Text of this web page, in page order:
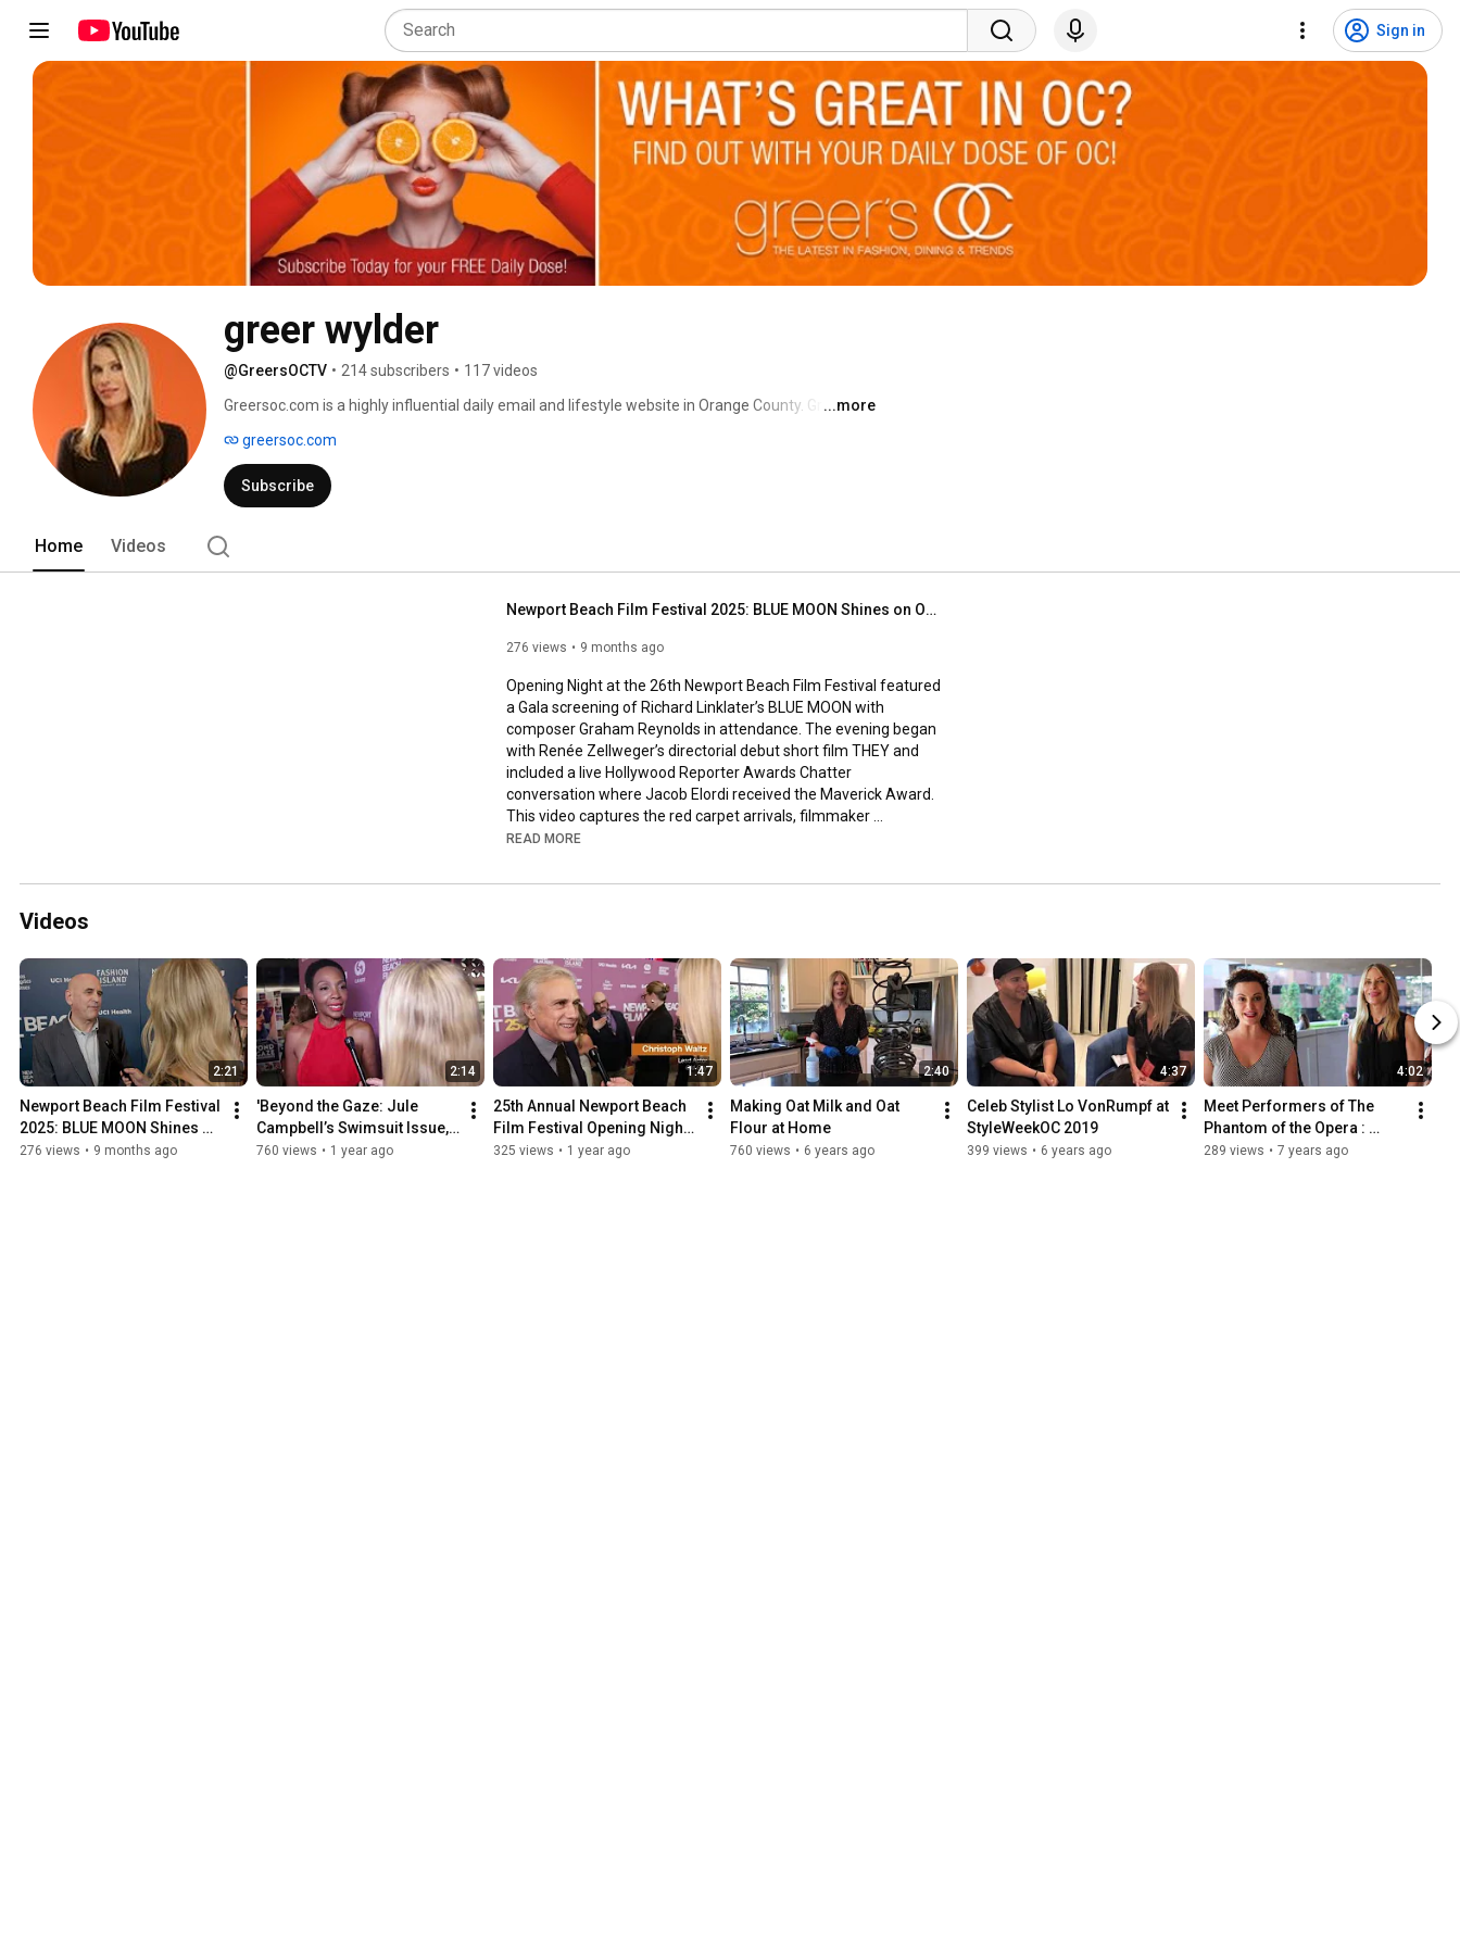
Sign in
greer wylder
@GreersOCTV • 214 subscribers • 117 videos
Greersoc.com is a highly influential daily email and lifestyle website in Orange County. Greer
to RELAXATION.
...more
greersoc.com
Subscribe
Home Videos
Newport Beach Film Festival 2025: BLUE MOON Shines on Opening Night
276 views 9 months ago
Opening Night at the 26th Newport Beach Film Festival featured
a Gala screening of Richard Linklater’s BLUE MOON with
composer Graham Reynolds in attendance. The evening began
with Renée Zellweger’s directorial debut short film THEY and
included a live Hollywood Reporter Awards Chatter
conversation where Jacob Elordi received the Maverick Award.
This video captures the red carpet arrivals, filmmaker
appearances and opening night atmosphere in Newport Beach.
films, premieres, special events and in-depth filmmaker
READ MORE
Videos
2:21
Newport Beach Film Festival
2025: BLUE MOON Shines on
Opening Night
276 views • 9 months ago
2:14
'Beyond the Gaze: Jule
Campbell’s Swimsuit Issue,'
Premiere 25th Annual
760 views • 1 year ago
1:47
25th Annual Newport Beach
Film Festival Opening Night,
World Premiere of 'Old Guy'
325 views • 1 year ago
2:40
Making Oat Milk and Oat
Flour at Home
760 views • 6 years ago
4:37
Celeb Stylist Lo VonRumpf at
StyleWeekOC 2019
399 views • 6 years ago
4:02
Meet Performers of The
Phantom of the Opera :
Greer's SoCal Show
289 views • 7 years ago